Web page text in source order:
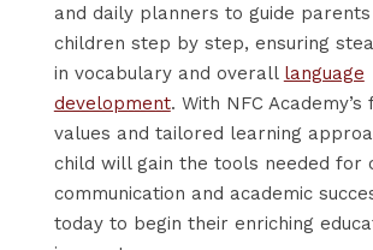
and daily planners to guide parents
children step by step, ensuring
in vocabulary and overall language
development. With NFC
values and tailored learning
child will gain the tools needed for
communication and academic
today to begin their enriching